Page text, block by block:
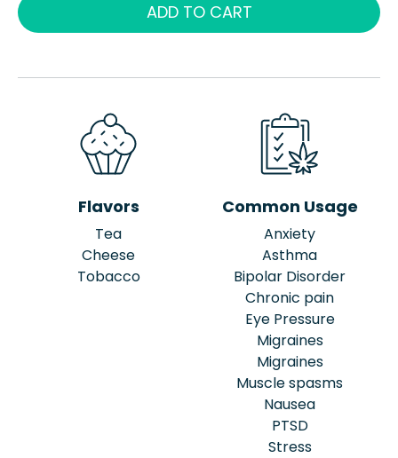
ADD TO CART
Flavors
Tea
Cheese
Tobacco
Common Usage
Anxiety
Asthma
Bipolar Disorder
Chronic pain
Eye Pressure
Migraines
Migraines
Muscle spasms
Nausea
PTSD
Stress